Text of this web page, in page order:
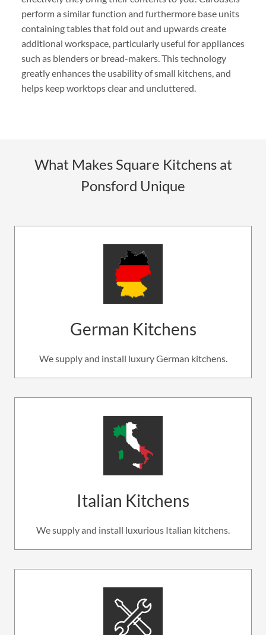
perform a similar function and furthermore base units
containing tables that fold out and upwards create
additional workspace, particularly useful for appliances
such as blenders or bread-makers. This technology
greatly enhances the usability of small kitchens, and
helps keep worktops clear and uncluttered.
What Makes Square Kitchens at
Ponsford Unique
German Kitchens
We supply and install luxury German kitchens.
Italian Kitchens
We supply and install luxurious Italian kitchens.